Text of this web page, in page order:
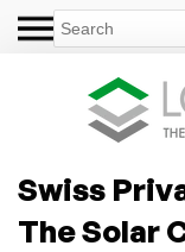
Swiss
The Solar